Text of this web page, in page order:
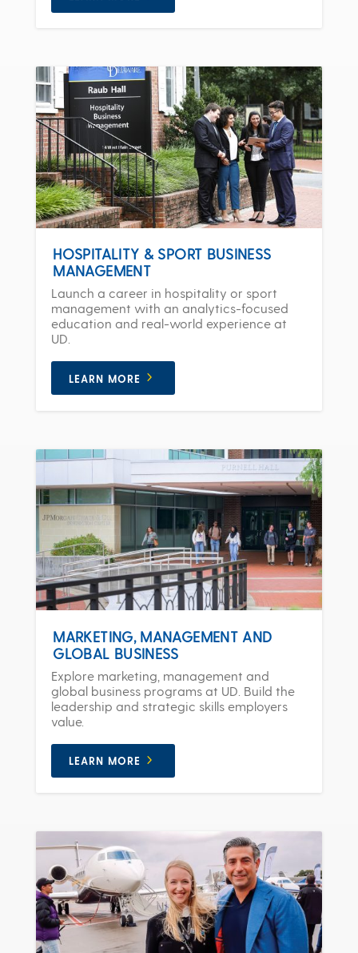
HOSPITALITY & SPORT BUSINESS
MANAGEMENT
Launch a career in hospitality or sport
management with an analytics-focused
education and real-world experience at
UD.
LEARN MORE
MARKETING, MANAGEMENT AND
GLOBAL BUSINESS
Explore marketing, management and
global business programs at UD. Build the
leadership and strategic skills employers
value.
LEARN MORE